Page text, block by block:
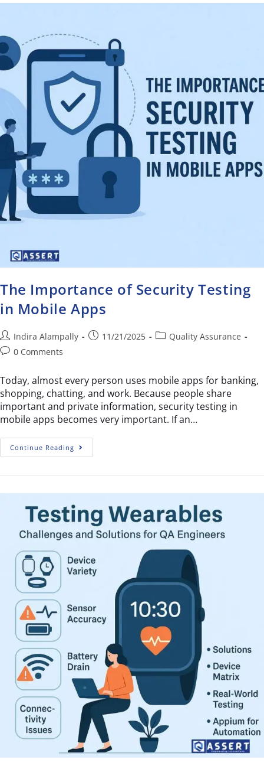
The Importance of Security Testing
in Mobile Apps
Indira Alampally 11/21/2025
Quality Assurance
0 Comments
Today, almost every person uses mobile apps for banking,
shopping, chatting, and work. Because people share
important and private information, security testing in
mobile apps becomes very important. If an…
Continue Reading